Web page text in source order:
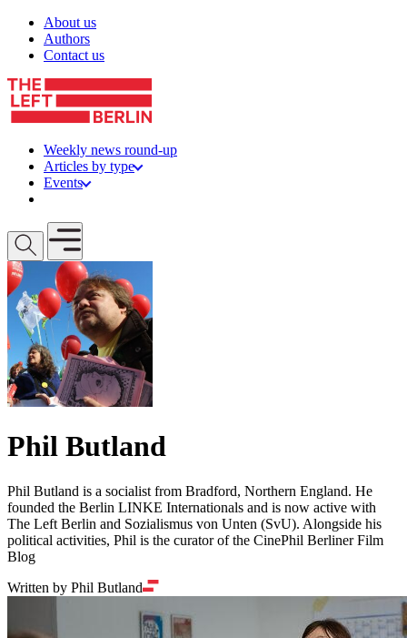
Skip to content
About us
Authors
Contact us
Weekly news round-up
Articles by type
Events
Open mobile menu
Phil Butland
Phil Butland is a socialist from Bradford, Northern England. He
founded the Berlin LINKE Internationals and is now active with
The Left Berlin and Sozialismus von Unten (SvU). Alongside his
political activities, Phil is the curator of the CinePhil Berliner Film
Blog
Written by Phil Butland